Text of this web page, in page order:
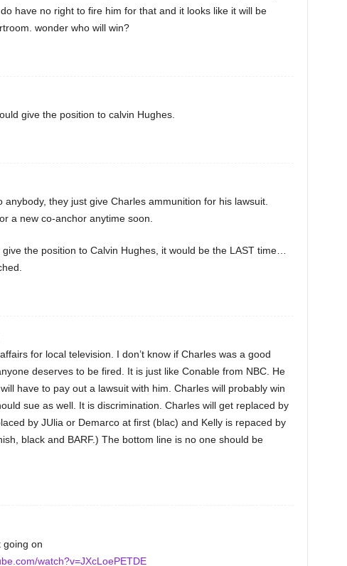
have no right to fire him for that and it looks like it will be
wonder who will win?
give the position to calvin Hughes.
anybody, they just give Charles ammunition for his lawsuit.
a new co-anchor anytime soon.
the position to Calvin Hughes, it would be the LAST time…
for local television. I don’t know if Charles was a good
deserves to be fired. It is just like Conable from NBC. He
have to pay out a lawsuit with him. Charles will probably win
sue as well. It is discrimination. Charles will get replaced by
by JUlia or Demarco at first (blac) and Kelly is repaced by
black and BARF.) The bottom line is no one should be
going on
watch?v=JXcLoePETDE